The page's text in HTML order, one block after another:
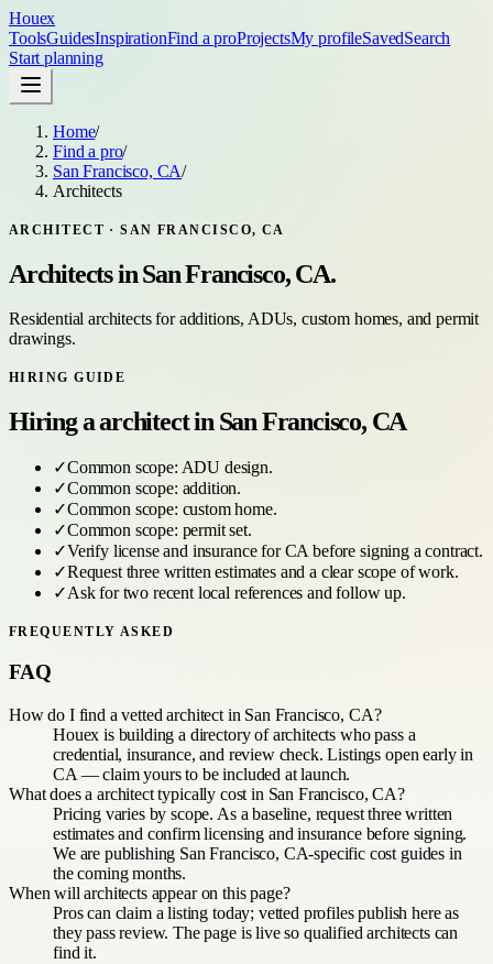
Houex
ToolsGuidesInspirationFind a proProjectsMy profileSavedSearch
Start planning
Home/
Find a pro/
San Francisco, CA/
Architects
ARCHITECT ·SAN FRANCISCO, CA
ArchitectsinSan Francisco, CA.
Residential architects for additions, ADUs, custom homes, and permit
drawings.
HIRING GUIDE
Hiring aarchitectin San Francisco, CA
✓Common scope: ADU design.
✓Common scope: addition.
✓Common scope: custom home.
✓Common scope: permit set.
✓Verify license and insurance forCA before signing a contract.
✓Request three written estimates and a clear scope of work.
✓Ask for two recent local references and follow up.
FREQUENTLY ASKED
FAQ
How do I find a vetted architect in San Francisco, CA?
Houex is building a directory of architects who pass a
credential, insurance, and review check. Listings open early in
CA — claim yours to be included at launch.
What does a architect typically cost in San Francisco, CA?
Pricing varies by scope. As a baseline, request three written
estimates and confirm licensing and insurance before signing.
We are publishing San Francisco, CA-specific cost guides in
the coming months.
When will architects appear on this page?
Pros can claim a listing today; vetted profiles publish here as
they pass review. The page is live so qualified architects can
find it.